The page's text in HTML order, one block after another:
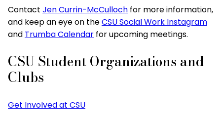
Contact Jen Currin-McCulloch for more information,
and keep an eye on theCSU Social Work Instagram
and Trumba Calendar for upcoming meetings.
CSU Student Organizations and
Clubs
Get Involved at CSU